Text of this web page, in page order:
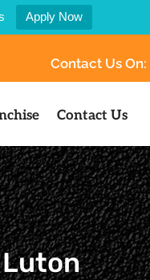
Apply Now
Contact Us On:
Contact Us